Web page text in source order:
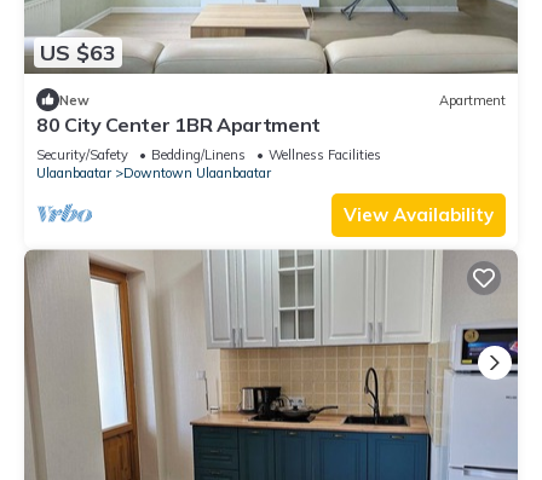
US $63
New Apartment
80 City Center 1BR Apartment
Security/Safety Bedding/Linens
Wellness Facilities
Ulaanbaatar
Downtown Ulaanbaatar
View Availability